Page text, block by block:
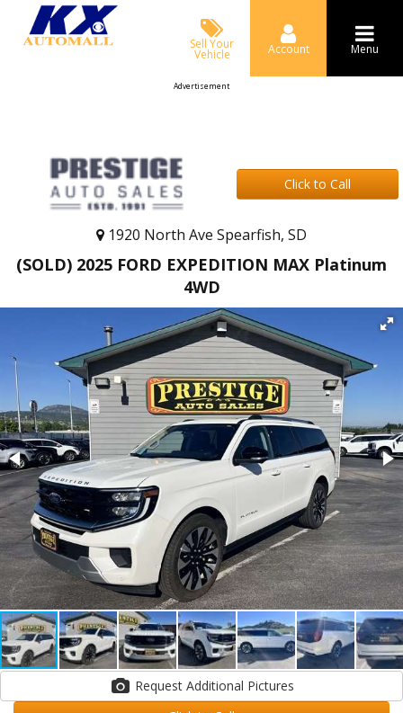
Sell Your
Vehicle Account Menu
Advertisement
Click to Call
1920 North Ave Spearfish, SD
(SOLD) 2025 FORD EXPEDITION MAX Platinum
4WD
Request Additional Pictures